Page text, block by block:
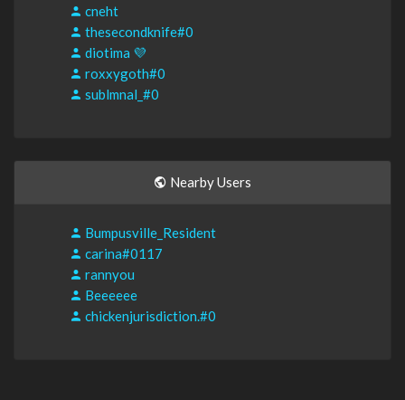
cneht
thesecondknife#0
diotima 💜
roxxygoth#0
sublmnal_#0
Nearby Users
Bumpusville_Resident
carina#0117
rannyou
Beeeeee
chickenjurisdiction.#0